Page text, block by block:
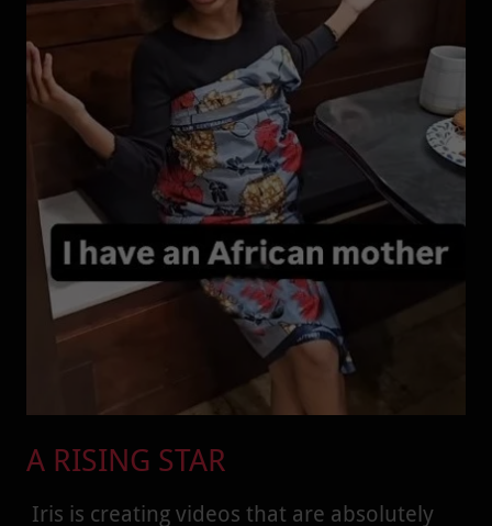
A RISING STAR
Iris is creating videos that are absolutely